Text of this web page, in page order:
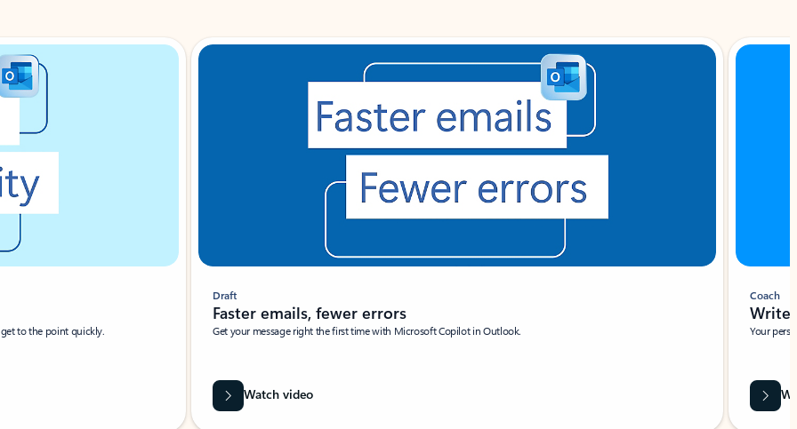
to the point quickly.
Draft
Faster emails, fewer errors
Get your message right the first time with Microsoft Copilot in Outlook.
Watch video
Coach
Write
Your